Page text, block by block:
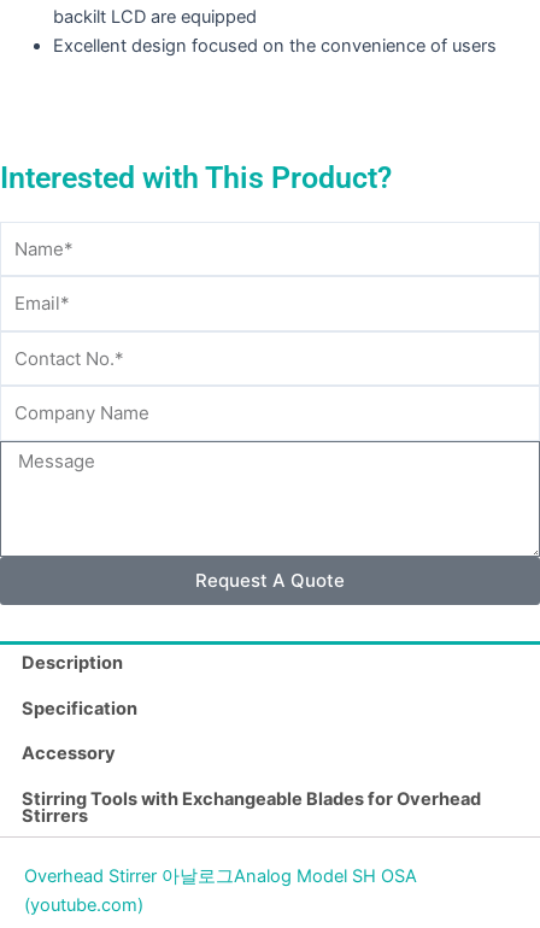
backilt LCD are equipped
Excellent design focused on the convenience of users
Interested with This Product?
Message
Request A Quote
Description
Specification
Accessory
Stirring Tools with Exchangeable Blades for Overhead
Stirrers
Overhead Stirrer 아날로그Analog Model SH OSA
(youtube.com)